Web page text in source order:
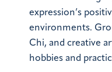
expression’s
environments.
Chi, and creative
hobbies and